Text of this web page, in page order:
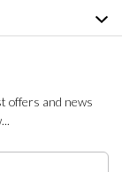
offers and news